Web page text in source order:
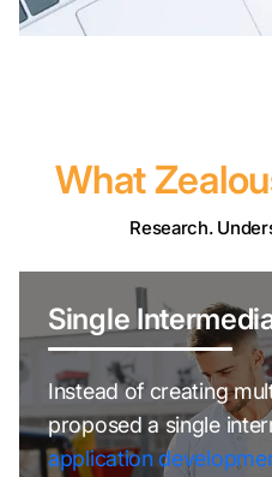
What
Research.
Single
Instead of creating
proposed a single
application